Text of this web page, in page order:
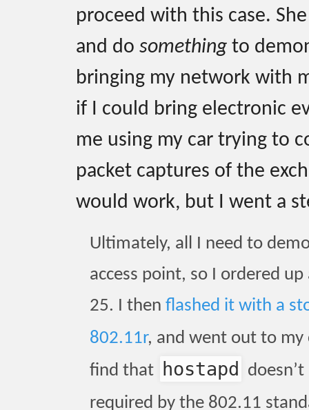
proceed with this case.
and do something to
bringing my network with
if I could bring electronic
me using my car trying to
packet captures of the
would work, but I went a
Ultimately, all I need to
access point, so I ordered
25. I then flashed it with a
802.11r, and went out to
find that
hostapd
required by the 802.11